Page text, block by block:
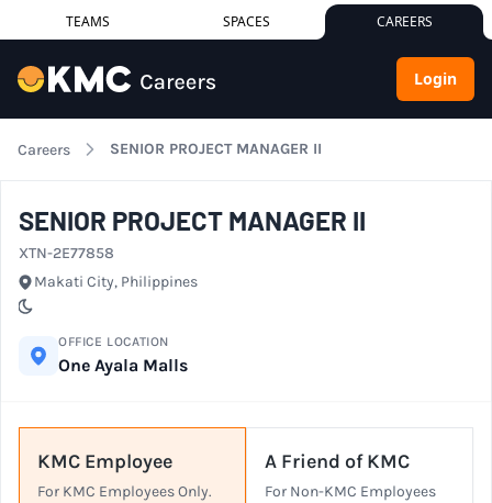
TEAMS SPACES CAREERS
Login
Careers SENIOR PROJECT MANAGER II
SENIOR PROJECT MANAGER II
XTN-2E77858
CityMakati City, Philippines
Schedule
OFFICE LOCATION
One Ayala Malls
KMC Employee
For KMC Employees Only.
A Friend of KMC
For Non-KMC Employees